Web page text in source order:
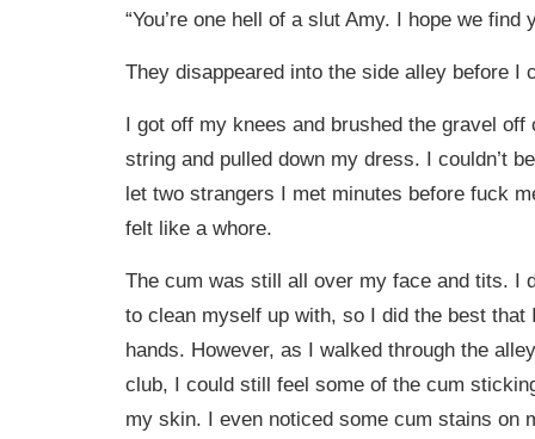
“You’re one hell of a slut Amy. I hope we find
They disappeared into the side alley before I
I got off my knees and brushed the gravel
string and pulled down my dress. I couldn’t
let two strangers I met minutes before fuck
felt like a whore.
The cum was still all over my face and tits. I
to clean myself up with, so I did the best that
hands. However, as I walked through the
club, I could still feel some of the cum
my skin. I even noticed some cum stains on